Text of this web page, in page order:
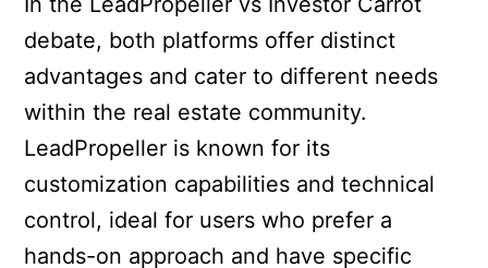
debate, both platforms offer distinct
advantages and cater to different needs
within the real estate community.
LeadPropeller is known for its
customization capabilities and technical
control, ideal for users who prefer a
hands-on approach and have specific